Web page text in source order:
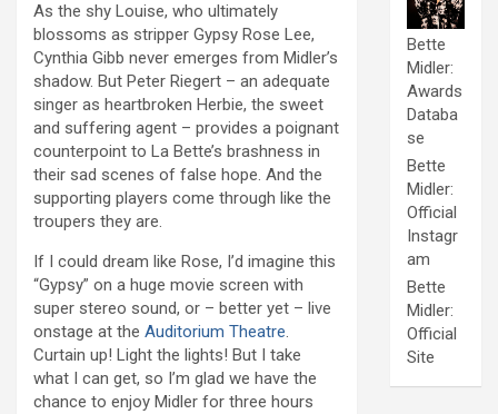
As the shy Louise, who ultimately
blossoms as stripper Gypsy Rose Lee,
Cynthia Gibb never emerges from Midler’s
shadow. But Peter Riegert – an adequate
singer as heartbroken Herbie, the sweet
and suffering agent – provides a poignant
counterpoint to La Bette’s brashness in
their sad scenes of false hope. And the
supporting players come through like the
troupers they are.
If I could dream like Rose, I’d imagine this
“Gypsy” on a huge movie screen with
super stereo sound, or – better yet – live
onstage at the Auditorium Theatre.
Curtain up! Light the lights! But I take
what I can get, so I’m glad we have the
chance to enjoy Midler for three hours
Bette
Midler:
Awards
Databa
se
Bette
Midler:
Official
Instagr
am
Bette
Midler:
Official
Site